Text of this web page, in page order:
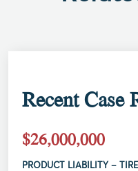
Recent Case
$26,000,000
PRODUCT LIABILITY –